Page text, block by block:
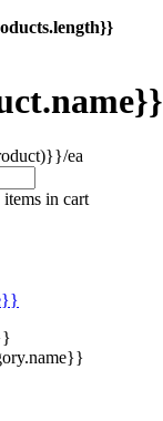
ea
in cart